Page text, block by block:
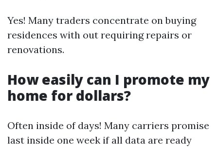
Yes! Many traders concentrate on buying
residences with out requiring repairs or
renovations.
How easily can I promote my
home for dollars?
Often inside of days! Many carriers promise
last inside one week if all data are ready